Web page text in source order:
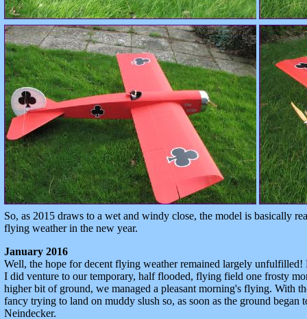
So, as 2015 draws to a wet and windy close, the model is basically
flying weather in the new year.
January 2016
Well, the hope for decent flying weather remained largely
I did venture to our temporary, half flooded, flying field one frosty
higher bit of ground, we managed a pleasant morning's flying. With
fancy trying to land on muddy slush so, as soon as the ground
Neindecker.